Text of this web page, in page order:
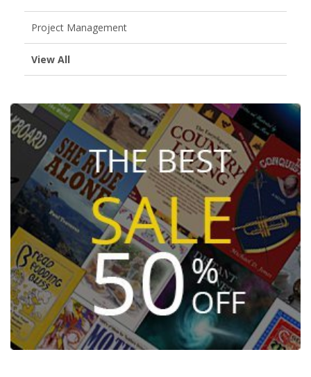
Project Management
View All